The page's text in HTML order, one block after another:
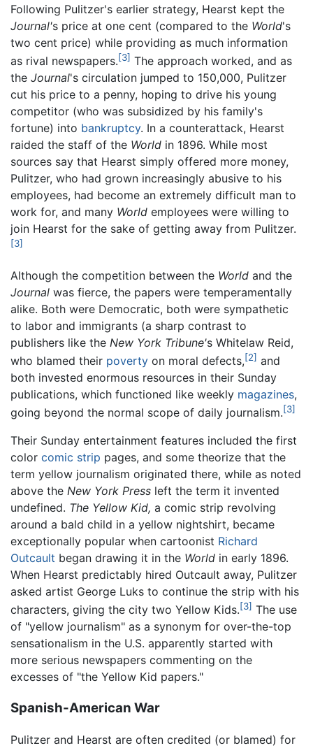
Following Pulitzer's earlier strategy, Hearst kept the
Journal's price at one cent (compared to the World's
two cent price) while providing as much information
as rival newspapers.[3] The approach worked, and as
the Journal's circulation jumped to 150,000, Pulitzer
cut his price to a penny, hoping to drive his young
competitor (who was subsidized by his family's
fortune) into bankruptcy. In a counterattack, Hearst
raided the staff of the World in 1896. While most
sources say that Hearst simply offered more money,
Pulitzer, who had grown increasingly abusive to his
employees, had become an extremely difficult man to
work for, and many World employees were willing to
join Hearst for the sake of getting away from Pulitzer.
[3]
Although the competition between the World and the
Journal was fierce, the papers were temperamentally
alike. Both were Democratic, both were sympathetic
to labor and immigrants (a sharp contrast to
publishers like the New York Tribune's Whitelaw Reid,
who blamed their poverty on moral defects,[2] and
both invested enormous resources in their Sunday
publications, which functioned like weekly magazines,
going beyond the normal scope of daily journalism.[3]
Their Sunday entertainment features included the first
color comic strip pages, and some theorize that the
term yellow journalism originated there, while as noted
above the New York Press left the term it invented
undefined. The Yellow Kid, a comic strip revolving
around a bald child in a yellow nightshirt, became
exceptionally popular when cartoonist Richard
Outcault began drawing it in the World in early 1896.
When Hearst predictably hired Outcault away, Pulitzer
asked artist George Luks to continue the strip with his
characters, giving the city two Yellow Kids.[3] The use
of "yellow journalism" as a synonym for over-the-top
sensationalism in the U.S. apparently started with
more serious newspapers commenting on the
excesses of "the Yellow Kid papers."
Spanish-American War
Pulitzer and Hearst are often credited (or blamed) for